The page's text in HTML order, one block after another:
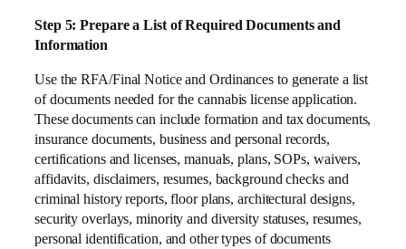
Step 5: Prepare a List of Required Documents and
Information
Use the RFA/Final Notice and Ordinances to generate a list
of documents needed for the cannabis license application.
These documents can include formation and tax documents,
insurance documents, business and personal records,
certifications and licenses, manuals, plans, SOPs, waivers,
affidavits, disclaimers, resumes, background checks and
criminal history reports, floor plans, architectural designs,
security overlays, minority and diversity statuses, resumes,
personal identification, and other types of documents